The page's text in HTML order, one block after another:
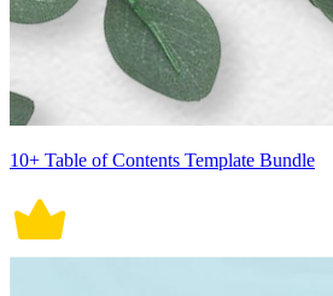
10+ Table of Contents Template Bundle